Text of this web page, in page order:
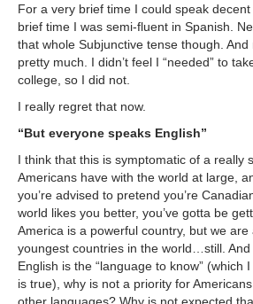
For a very brief time I could speak
brief time I was semi-fluent in Spanish.
that whole Subjunctive tense though. And
pretty much. I didn’t feel I “needed” to
college, so I did not.
I really regret that now.
“But everyone speaks English”
I think that this is symptomatic of a really
Americans have with the world at large,
you’re advised to pretend you’re
world likes you better, you’ve gotta be
America is a powerful country, but we
youngest countries in the world…still. And
English is the “language to know” (which
is true), why is not a priority for